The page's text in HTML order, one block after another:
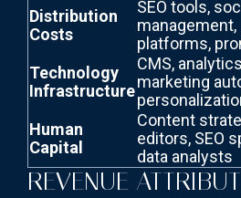
Distribution
Costs
SEO tools,
management,
platforms,
Technology
Infrastructure
CMS,
marketing
Human
Capital
Content
editors, SEO
data analysts
REVENUE